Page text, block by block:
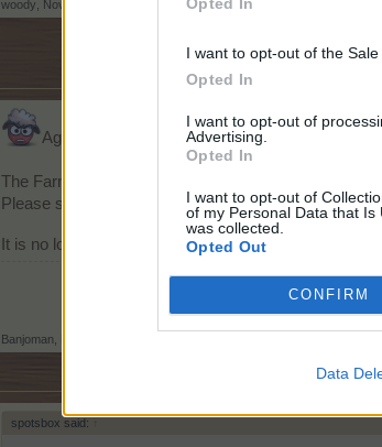
I want to opt-out of the Sale
Opted In
I want to opt-out of
Advertising.
Opted In
I want to opt-out of
of my Personal Data that
was collected.
Opted Out
CONFIRM
Data
woody Nov 16, 2014
Again I reiterate... Since I tried to enter
The Farmwheel/Party Wheel speed is jacked up way
Please slow it down... it makes several clicks and
It is no longer a spin of luck, but no better than the
Level
Banjoman
spotsbox said: ↑